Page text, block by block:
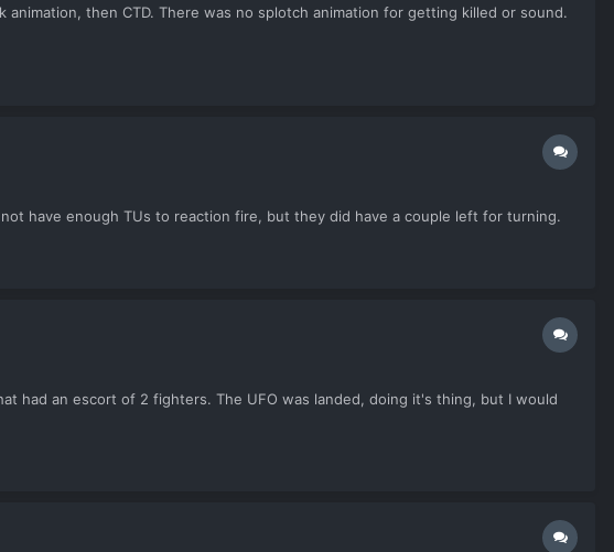
then CTD. There was no splotch animation for getting killed or sound.
have enough TUs to reaction fire, but they did have a couple left for turning.
had an escort of 2 fighters. The UFO was landed, doing it's thing, but I would